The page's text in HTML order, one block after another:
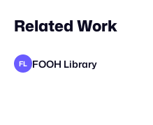
Related Work
FL FOOH Library